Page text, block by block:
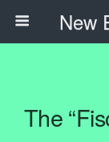
New
The